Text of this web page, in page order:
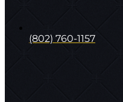
(802) 760-1157